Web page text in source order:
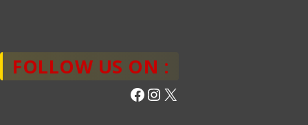
FOLLOW US ON :
Facebook
Instagram
X